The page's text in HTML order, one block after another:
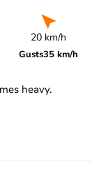
20 km/h
Gusts35 km/h
heavy.